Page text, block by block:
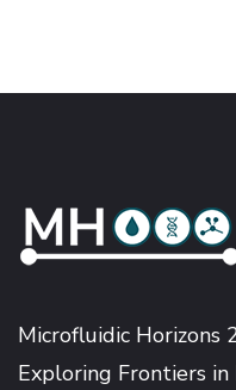
Microfluidic Horizons
Exploring Frontiers in